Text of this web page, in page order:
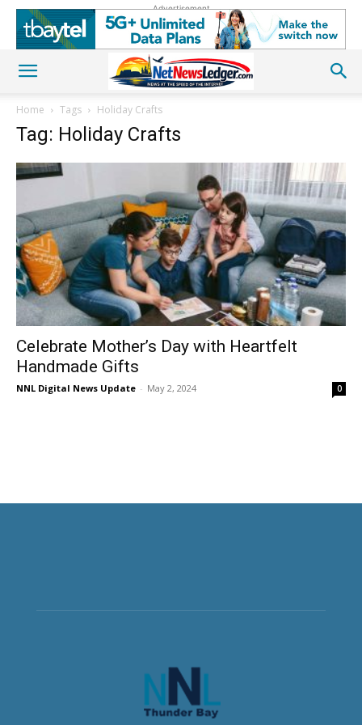
Advertisement
Home Tags Holiday Crafts
Tag: Holiday Crafts
Celebrate Mother’s Day with Heartfelt
Handmade Gifts
NNL Digital News Update - May 2, 2024 0